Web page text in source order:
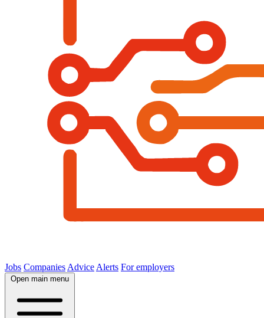
Jobs Companies Advice Alerts For employers
Open main menu